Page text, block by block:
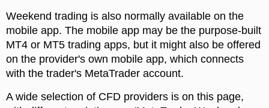
Weekend trading is also normally available on the
mobile app. The mobile app may be the purpose-built
MT4 or MT5 trading apps, but it might also be offered
on the provider's own mobile app, which connects
with the trader's MetaTrader account.
A wide selection of CFD providers is on this page,